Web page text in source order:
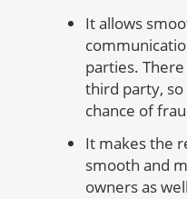
It allows
parties.
third party,
chance of
It makes the
smooth and
owners as